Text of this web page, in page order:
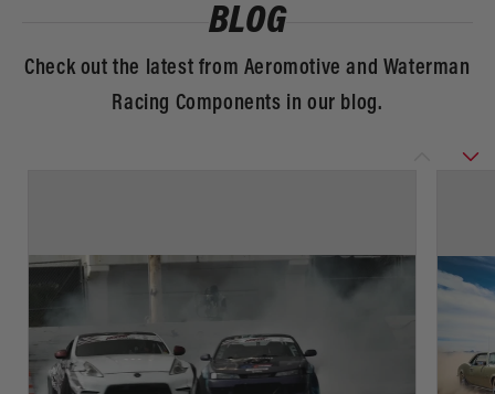
BLOG
Check out the latest from Aeromotive and Waterman
Racing Components in our blog.